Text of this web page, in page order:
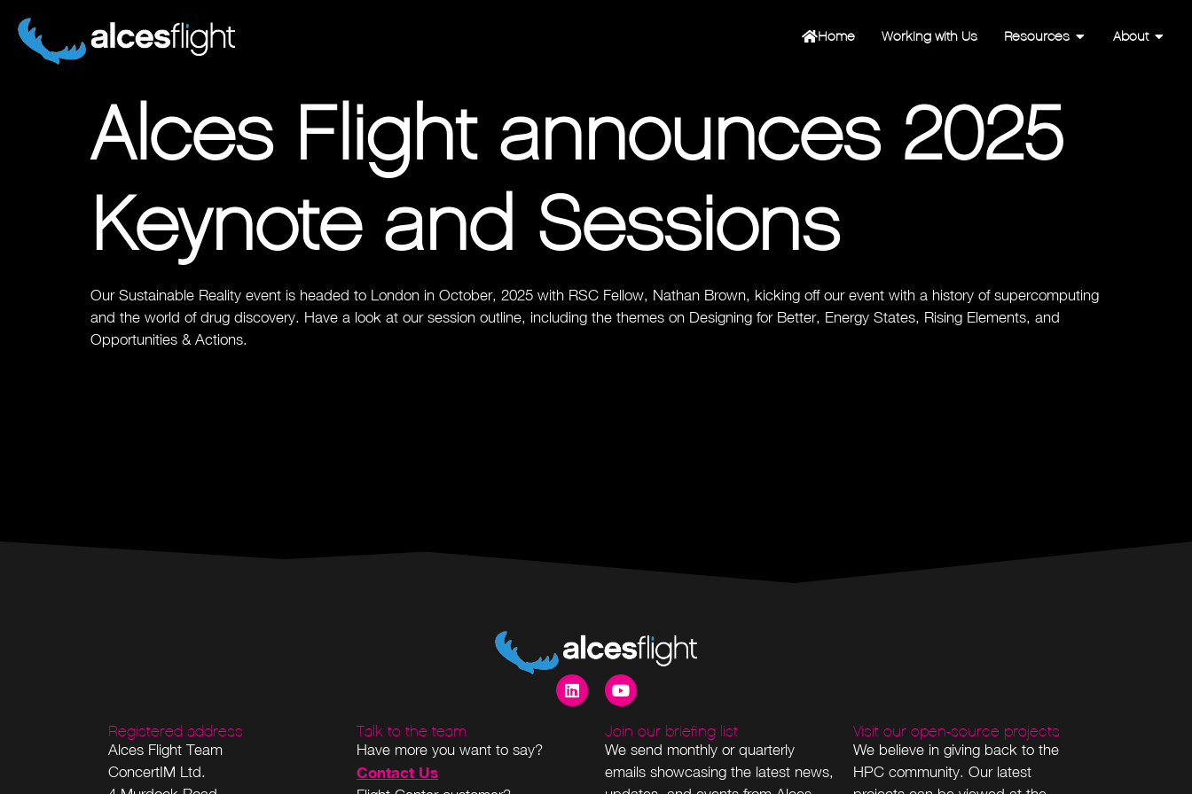
Home Working with Us Resources About
Alces Flight announces 2025
Keynote and Sessions
Our Sustainable Reality event is headed to London in October, 2025 with RSC Fellow, Nathan Brown, kicking off our event with a history of supercomputing
and the world of drug discovery. Have a look at our session outline, including the themes on Designing for Better, Energy States, Rising Elements, and
Opportunities & Actions.
Registered address
Alces Flight Team
ConcertIM Ltd.
Talk to the team
Have more you want to say?
Contact Us
Join our briefing list
We send monthly or quarterly
emails showcasing the latest news,
Visit our open-source projects
We believe in giving back to the
HPC community. Our latest